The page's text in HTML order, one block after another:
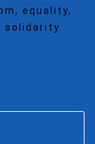
equality,